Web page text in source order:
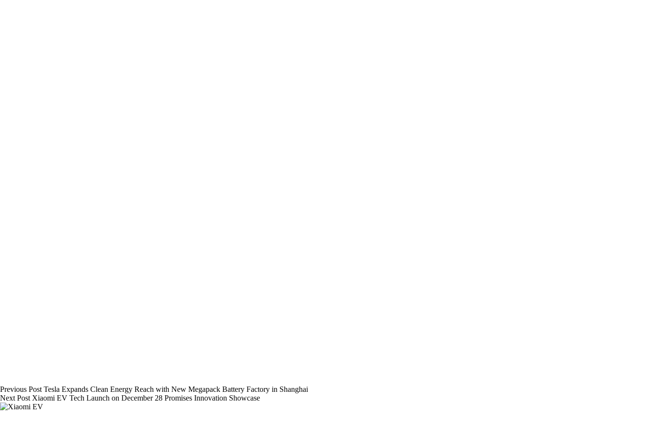
Previous Post Tesla Expands Clean Energy Reach with New Megapack Battery Factory in Shanghai
Next Post Xiaomi EV Tech Launch on December 28 Promises Innovation Showcase